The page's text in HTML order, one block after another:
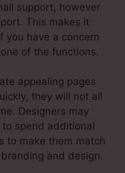
support, however
This makes it
you have a concern
of the functions.
appealing pages
they will not all
Designers may
spend additional
to make them match
and design.